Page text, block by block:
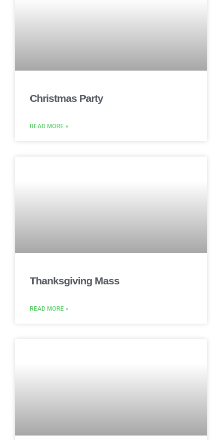
Christmas Party
READ MORE »
Thanksgiving Mass
READ MORE »